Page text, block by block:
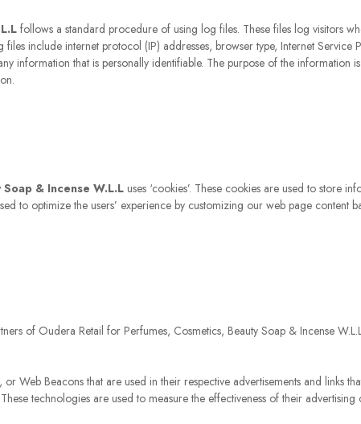
follows a standard procedure of using log files. These files log visitors
include internet protocol (IP) addresses, browser type, Internet Service
information that is personally identifiable. The purpose of the information
& Incense W.L.L uses ‘cookies’. These cookies are used to store
to optimize the users’ experience by customizing our web page content
of Oudera Retail for Perfumes, Cosmetics, Beauty Soap & Incense
Web Beacons that are used in their respective advertisements and links
technologies are used to measure the effectiveness of their